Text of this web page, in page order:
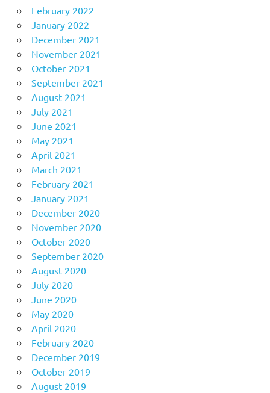
February 2022
January 2022
December 2021
November 2021
October 2021
September 2021
August 2021
July 2021
June 2021
May 2021
April 2021
March 2021
February 2021
January 2021
December 2020
November 2020
October 2020
September 2020
August 2020
July 2020
June 2020
May 2020
April 2020
February 2020
December 2019
October 2019
August 2019